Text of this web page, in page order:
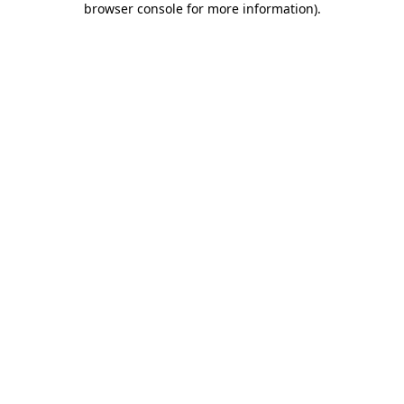
browser console for more information).